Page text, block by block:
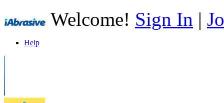
Welcome! Sign In |
Help